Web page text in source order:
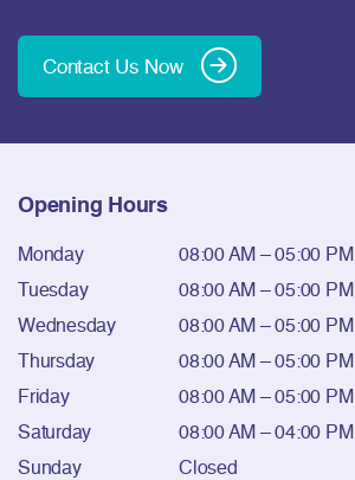
Contact Us Now
Opening Hours
Monday
08:00 AM – 05:00 PM
Tuesday
08:00 AM – 05:00 PM
Wednesday
08:00 AM – 05:00 PM
Thursday
08:00 AM – 05:00 PM
Friday
08:00 AM – 05:00 PM
Saturday
08:00 AM – 04:00 PM
Sunday
Closed